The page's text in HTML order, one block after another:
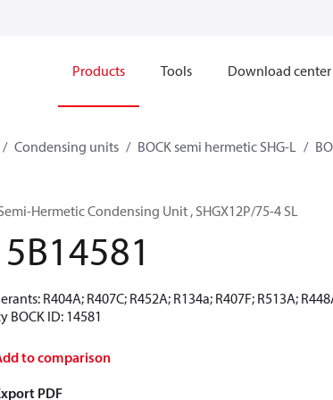
Products Tools Download center
Condensing units BOCK semi hermetic SHG-L
Hermetic Condensing Unit , SHGX12P/75-4 SL
R404A; R407C; R452A; R134a; R407F; R513A;
BOCK ID: 14581
to comparison
PDF